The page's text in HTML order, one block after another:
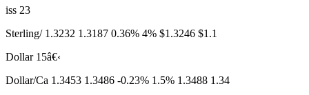
iss 23
Sterling/ 1.3232 1.3187 0.36% 4% $1.3246 $1.1
Dollar 15â€‹
Dollar/Ca 1.3453 1.3486 -0.23% 1.5% 1.3488 1.34